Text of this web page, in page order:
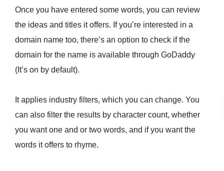
Once you have entered some words, you can review
the ideas and titles it offers. If you’re interested in a
domain name too, there’s an option to check if the
domain for the name is available through GoDaddy
(It’s on by default).
It applies industry filters, which you can change. You
can also filter the results by character count, whether
you want one and or two words, and if you want the
words it offers to rhyme.